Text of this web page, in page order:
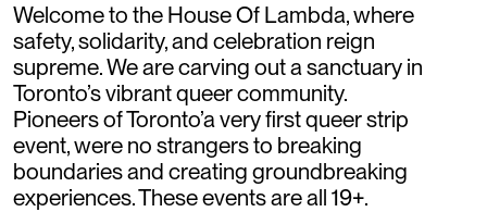
Welcome to the House Of Lambda, where
safety, solidarity, and celebration reign
supreme. We are carving out a sanctuary in
Toronto’s vibrant queer community.
Pioneers of Toronto’a very first queer strip
event, were no strangers to breaking
boundaries and creating groundbreaking
experiences. These events are all 19+.